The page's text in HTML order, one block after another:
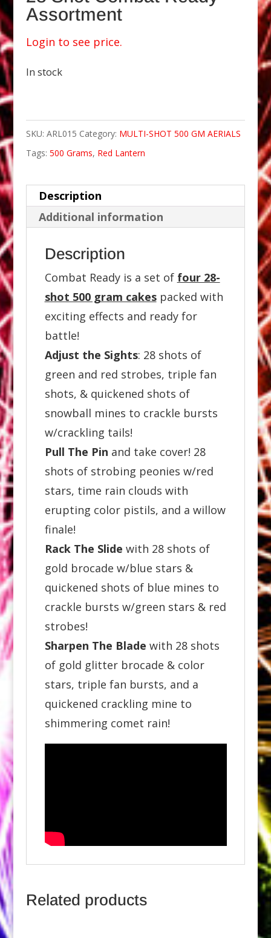
Assortment
Login to see price.
In stock
SKU: ARL015 Category: MULTI-SHOT 500 GM AERIALS
Tags: 500 Grams, Red Lantern
Description
Additional information
Description
Combat Ready is a set of four 28-
shot 500 gram cakespacked with
exciting effects and ready for
battle!
Adjust the Sights: 28 shots of
green and red strobes, triple fan
shots, & quickened shots of
snowball mines to crackle bursts
w/crackling tails!
Pull The Pin and take cover! 28
shots of strobing peonies w/red
stars, time rain clouds with
erupting color pistils, and a willow
finale!
Rack The Slide with 28 shots of
gold brocade w/blue stars &
quickened shots of blue mines to
crackle bursts w/green stars & red
strobes!
Sharpen The Blade with 28 shots
of gold glitter brocade & color
stars, triple fan bursts, and a
quickened crackling mine to
shimmering comet rain!
Related products